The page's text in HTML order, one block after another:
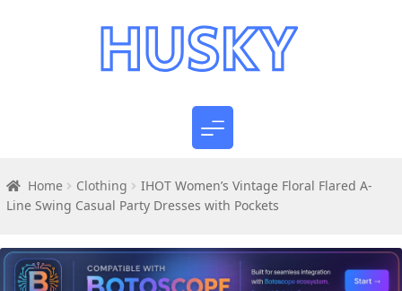
Home Clothing
IHOT Women’s Vintage Floral Flared A-
Line Swing Casual Party Dresses with Pockets